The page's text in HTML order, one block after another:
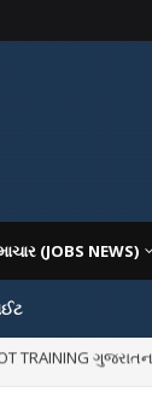
(JOBS NEWS)
TRAINING
IN